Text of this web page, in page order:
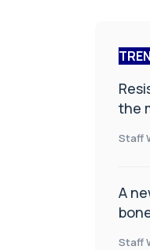
the
Staff
A
Staff